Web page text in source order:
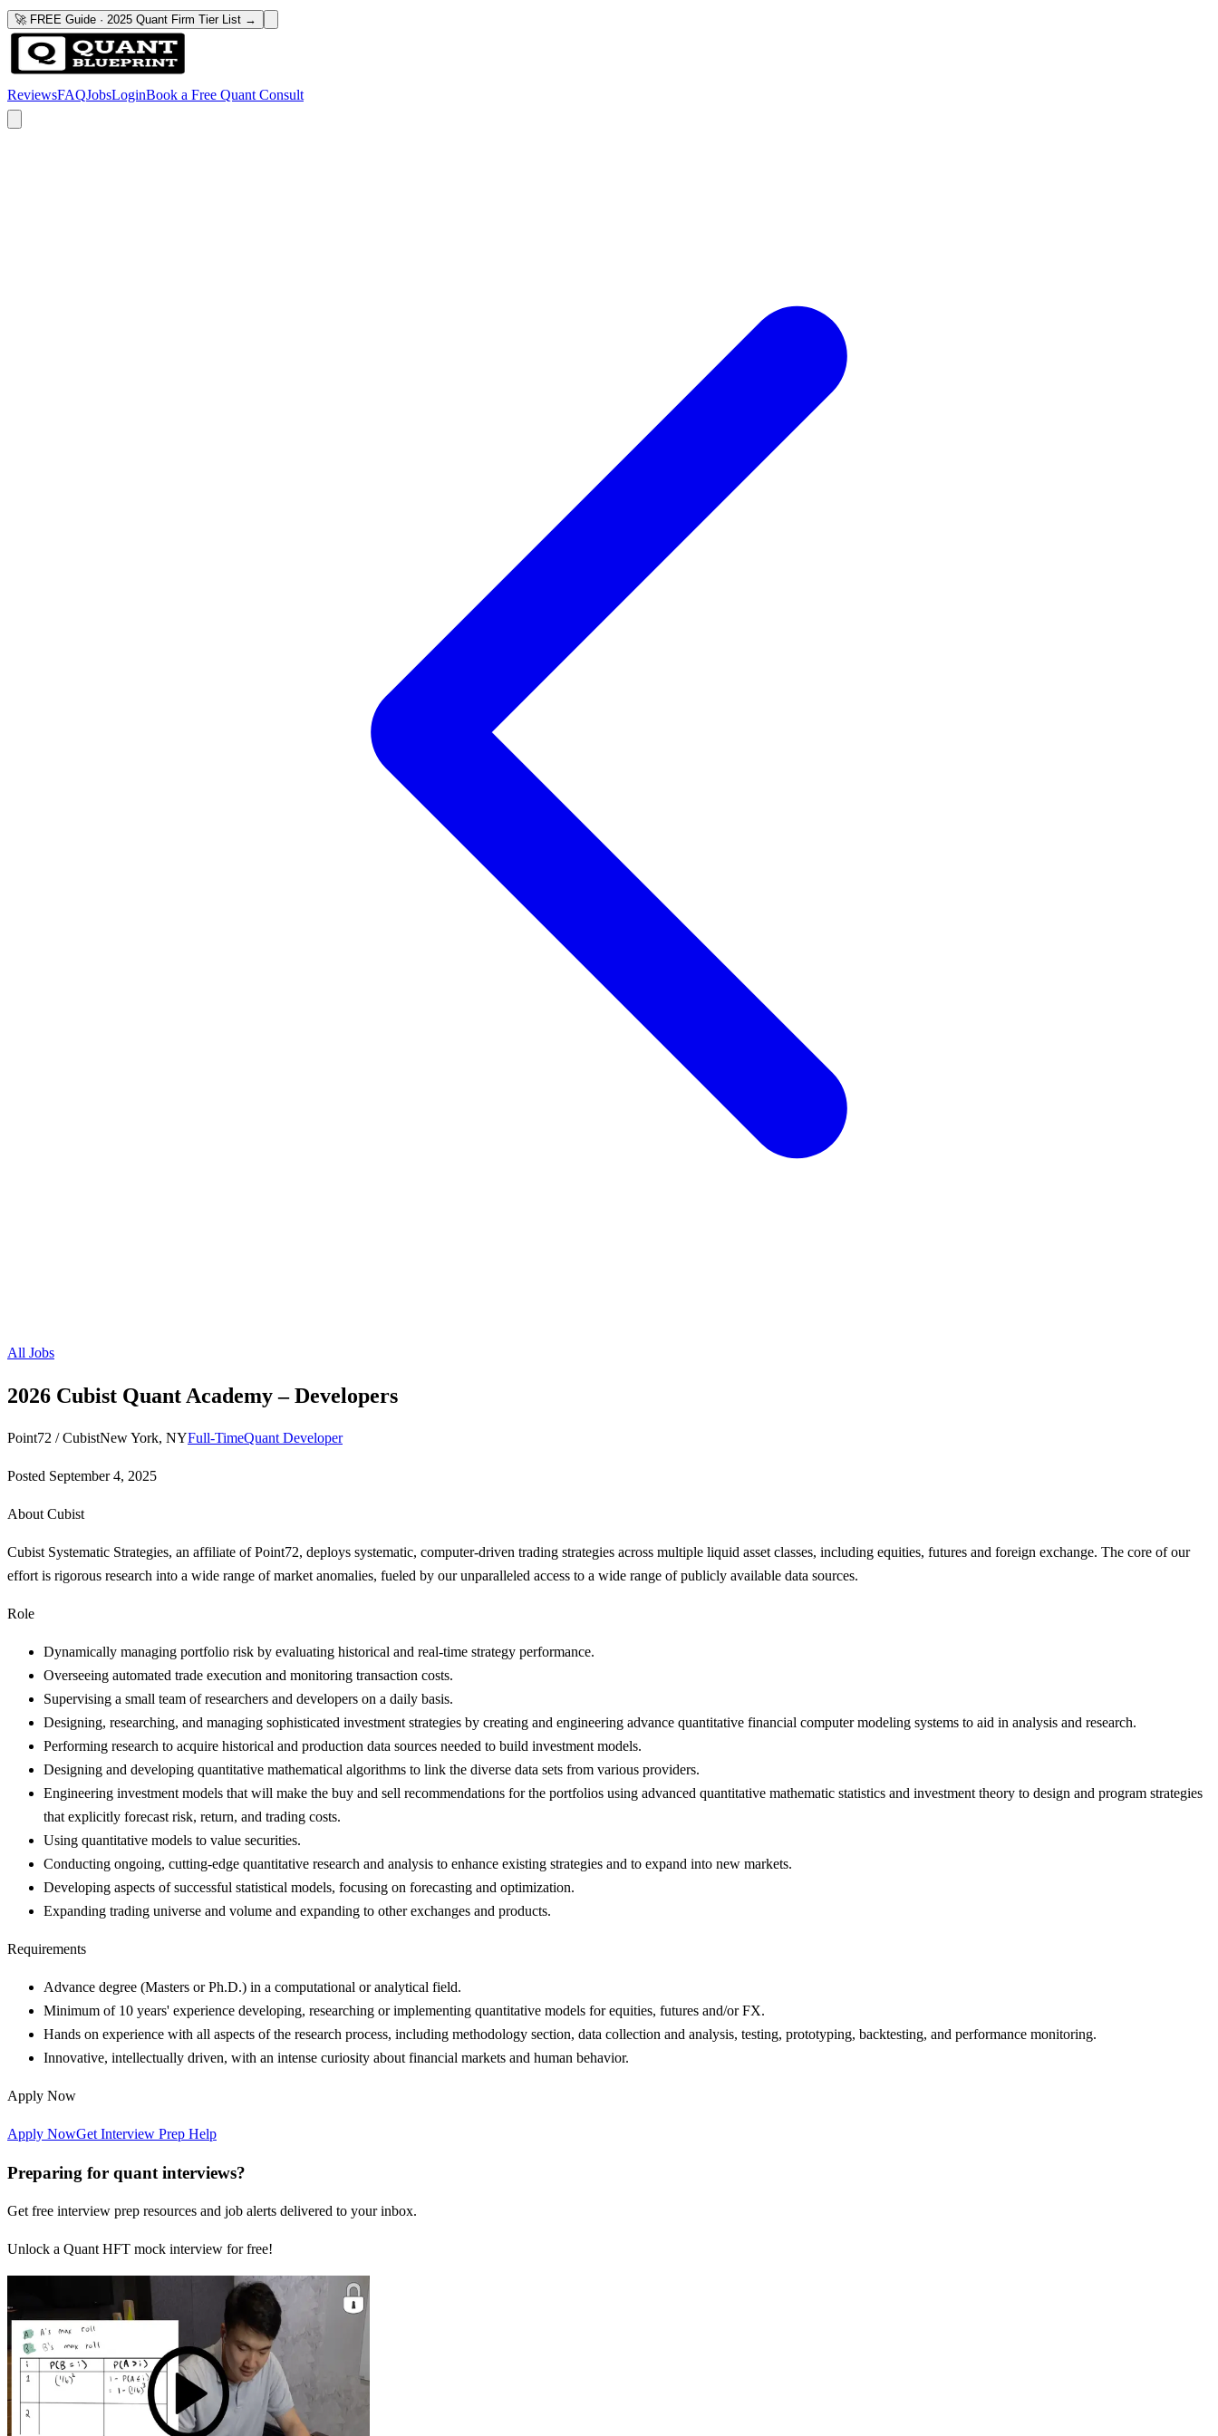
🚀 FREE Guide · 2025 Quant Firm Tier List →
ReviewsFAQJobsLoginBook a Free Quant Consult
All Jobs
2026 Cubist Quant Academy – Developers
Point72 / CubistNew York, NYFull-TimeQuant Developer
Posted September 4, 2025
About Cubist
Cubist Systematic Strategies, an affiliate of Point72, deploys systematic, computer-driven trading strategies across multiple liquid asset classes, including equities, futures and foreign exchange. The core of our
effort is rigorous research into a wide range of market anomalies, fueled by our unparalleled access to a wide range of publicly available data sources.
Role
Dynamically managing portfolio risk by evaluating historical and real-time strategy performance.
Overseeing automated trade execution and monitoring transaction costs.
Supervising a small team of researchers and developers on a daily basis.
Designing, researching, and managing sophisticated investment strategies by creating and engineering advance quantitative financial computer modeling systems to aid in analysis and research.
Performing research to acquire historical and production data sources needed to build investment models.
Designing and developing quantitative mathematical algorithms to link the diverse data sets from various providers.
Engineering investment models that will make the buy and sell recommendations for the portfolios using advanced quantitative mathematic statistics and investment theory to design and program strategies
that explicitly forecast risk, return, and trading costs.
Using quantitative models to value securities.
Conducting ongoing, cutting-edge quantitative research and analysis to enhance existing strategies and to expand into new markets.
Developing aspects of successful statistical models, focusing on forecasting and optimization.
Expanding trading universe and volume and expanding to other exchanges and products.
Requirements
Advance degree (Masters or Ph.D.) in a computational or analytical field.
Minimum of 10 years' experience developing, researching or implementing quantitative models for equities, futures and/or FX.
Hands on experience with all aspects of the research process, including methodology section, data collection and analysis, testing, prototyping, backtesting, and performance monitoring.
Innovative, intellectually driven, with an intense curiosity about financial markets and human behavior.
Apply Now
Apply NowGet Interview Prep Help
Preparing for quant interviews?
Get free interview prep resources and job alerts delivered to your inbox.
Unlock a Quant HFT mock interview for free!